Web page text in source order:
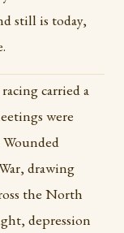
still is today,
carried a
were
drawing
the North
depression